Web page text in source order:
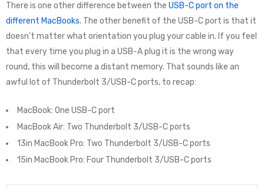
There is one other difference between the USB-C port on the
different MacBooks. The other benefit of the USB-C port is that it
doesn’t matter what orientation you plug your cable in. If you feel
that every time you plug in a USB-A plug it is the wrong way
round, this will become a distant memory. That sounds like an
awful lot of Thunderbolt 3/USB-C ports, to recap:
MacBook: One USB-C port
MacBook Air: Two Thunderbolt 3/USB-C ports
13in MacBook Pro: Two Thunderbolt 3/USB-C ports
15in MacBook Pro: Four Thunderbolt 3/USB-C ports